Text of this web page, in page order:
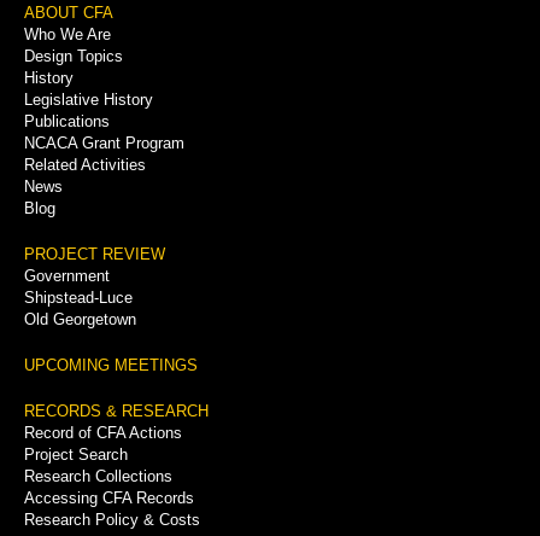
Footer
Menu
ABOUT CFA
Who We Are
Design Topics
History
Legislative History
Publications
NCACA Grant Program
Related Activities
News
Blog
PROJECT REVIEW
Government
Shipstead-Luce
Old Georgetown
UPCOMING MEETINGS
RECORDS & RESEARCH
Record of CFA Actions
Project Search
Research Collections
Accessing CFA Records
Research Policy & Costs